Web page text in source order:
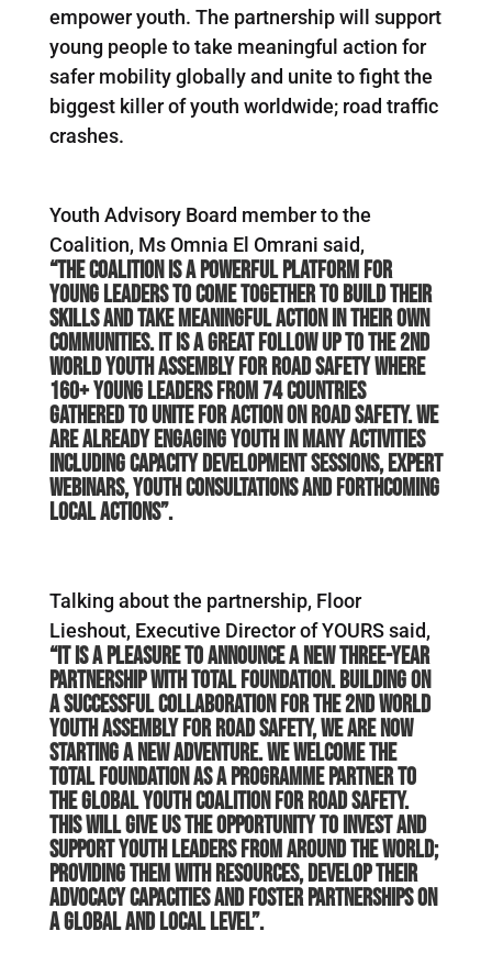
empower youth. The partnership will support
young people to take meaningful action for
safer mobility globally and unite to fight the
biggest killer of youth worldwide; road traffic
crashes.
Youth Advisory Board member to the
Coalition, Ms Omnia El Omrani said,
“The Coalition is a powerful platform for
young leaders to come together to build their
skills and take meaningful action in their own
communities. It is a great follow up to the 2nd
World Youth Assembly for Road Safety where
160+ young leaders from 74 countries
gathered to unite for action on road safety. We
are already engaging youth in many activities
including capacity development sessions, expert
webinars, youth consultations and forthcoming
local actions”.
Talking about the partnership, Floor
Lieshout, Executive Director of YOURS said,
“It is a pleasure to announce a new three-year
partnership with Total Foundation. Building on
a successful collaboration for the 2nd World
Youth Assembly for Road Safety, we are now
starting a new adventure. We welcome the
Total Foundation as a Programme Partner to
the Global Youth Coalition for Road Safety.
This will give us the opportunity to invest and
support youth leaders from around the world;
providing them with resources, develop their
advocacy capacities and foster partnerships on
a global and local level”.